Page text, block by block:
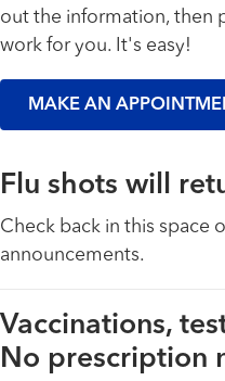
out the information, then
work for you. It's easy!
MAKE AN
Flu shots will
Check back in this space
announcements.
Vaccinations,
No prescription